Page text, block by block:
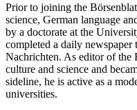
Prior to joining the
science, German language
by a doctorate at the
completed a daily newspaper
Nachrichten. As editor of the
culture and science and
sideline, he is active as a
universities.